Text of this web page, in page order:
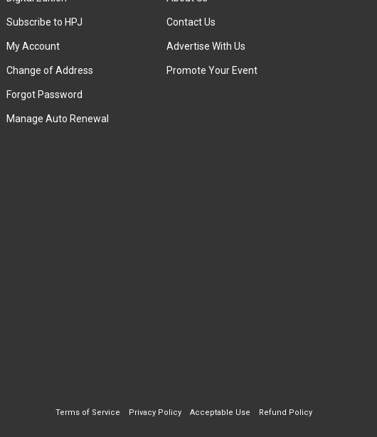
Subscribe to HPJ
My Account
Change of Address
Forgot Password
Manage Auto Renewal
Contact Us
Advertise With Us
Promote Your Event
Terms of Service Privacy Policy Acceptable Use Refund Policy